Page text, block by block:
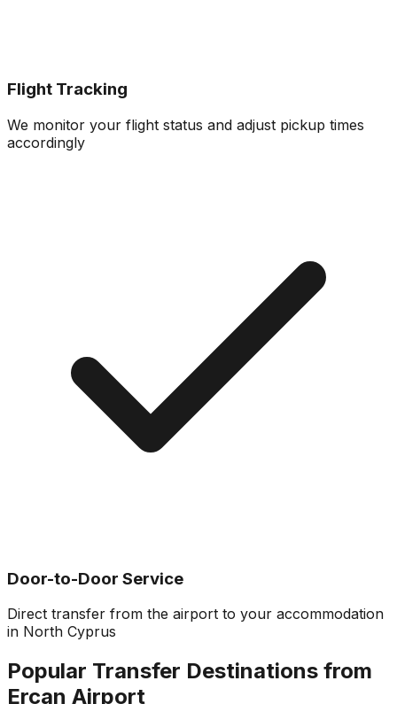
Flight Tracking
We monitor your flight status and adjust pickup times
accordingly
Door-to-Door Service
Direct transfer from the airport to your accommodation
in North Cyprus
Popular Transfer Destinations from
Ercan Airport